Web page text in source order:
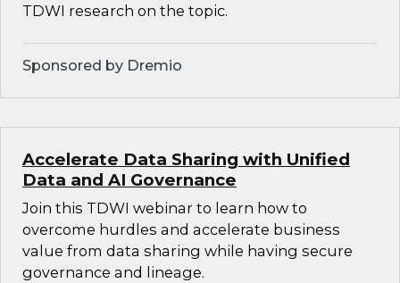
TDWI research on the topic.
Sponsored by Dremio
Accelerate Data Sharing with Unified
Data and AI Governance
Join this TDWI webinar to learn how to
overcome hurdles and accelerate business
value from data sharing while having secure
governance and lineage.